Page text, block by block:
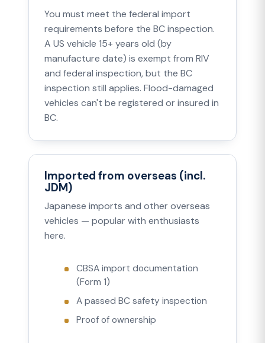
You must meet the federal import
requirements before the BC inspection.
A US vehicle 15+ years old (by
manufacture date) is exempt from RIV
and federal inspection, but the BC
inspection still applies. Flood-damaged
vehicles can't be registered or insured in
BC.
Imported from overseas (incl.
JDM)
Japanese imports and other overseas
vehicles — popular with enthusiasts
here.
CBSA import documentation
(Form 1)
A passed BC safety inspection
Proof of ownership